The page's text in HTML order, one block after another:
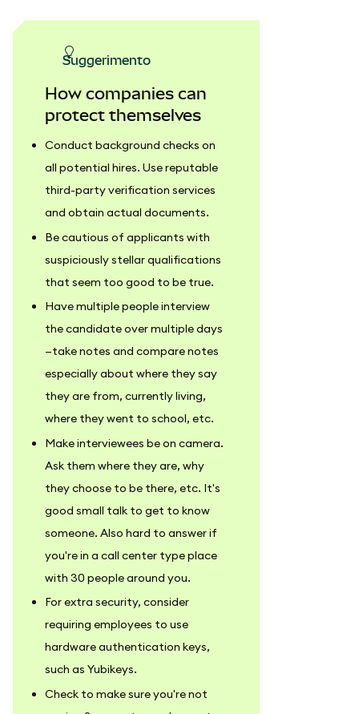
suggerimento
How companies can
protect themselves
Conduct background checks on
all potential hires. Use reputable
third-party verification services
and obtain actual documents.
Be cautious of applicants with
suspiciously stellar qualifications
that seem too good to be true.
Have multiple people interview
the candidate over multiple days
—take notes and compare notes
especially about where they say
they are from, currently living,
where they went to school, etc.
Make interviewees be on camera.
Ask them where they are, why
they choose to be there, etc. It's
good small talk to get to know
someone. Also hard to answer if
you're in a call center type place
with 30 people around you.
For extra security, consider
requiring employees to use
hardware authentication keys,
such as Yubikeys.
Check to make sure you're not